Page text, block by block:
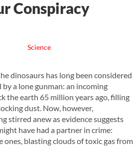
Conspiracy
Science
dinosaurs has long been considered
a lone gunman: an incoming
the earth 65 million years ago, filling
dust. Now, however,
stirred anew as evidence suggests
have had a partner in crime:
ones, blasting clouds of toxic gas from